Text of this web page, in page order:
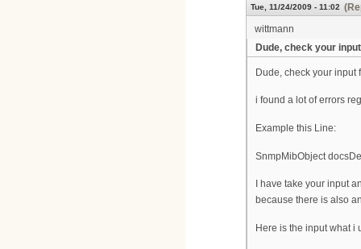
Tue, 11/24/2009 - 11:02
wittmann
Dude, check your
Dude, check your input
i found a lot of errors
Example this Line:
SnmpMibObject
I have take your input
because there is also
Here is the input what i